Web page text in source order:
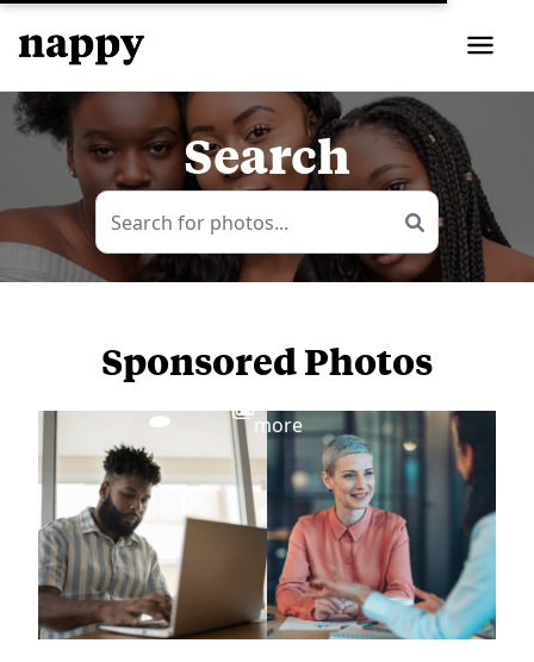
Search
Sponsored Photos
more